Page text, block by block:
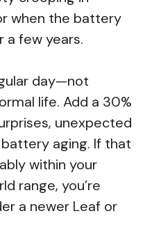
when the battery
a few years.
day—not
life. Add a 30%
unexpected
aging. If that
within your
range, you’re
a newer Leaf or